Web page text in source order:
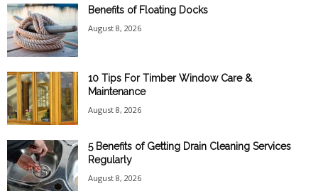
Benefits of Floating Docks
August 8, 2026
10 Tips For Timber Window Care &
Maintenance
August 8, 2026
5 Benefits of Getting Drain Cleaning Services
Regularly
August 8, 2026